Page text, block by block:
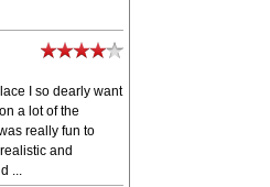
I so dearly want
a lot of the
really fun to
and
...